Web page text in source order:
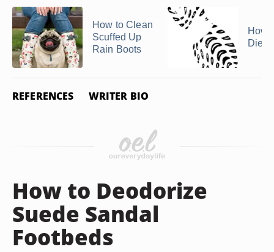
How to Clean
Scuffed Up
Rain Boots
How
REFERENCES WRITER BIO
How to Deodorize
Suede Sandal
Footbeds